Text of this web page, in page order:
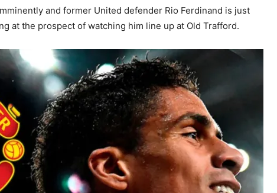
and former United defender Rio Ferdinand is just
at the prospect of watching him line up at Old Trafford.